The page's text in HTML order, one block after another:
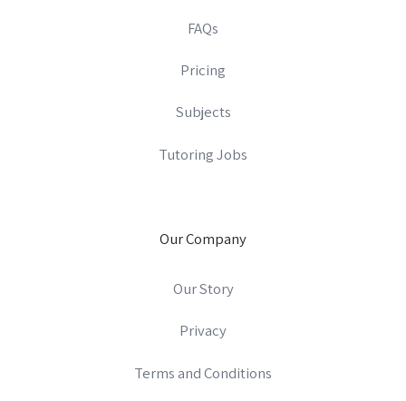
FAQs
Pricing
Subjects
Tutoring Jobs
Our Company
Our Story
Privacy
Terms and Conditions